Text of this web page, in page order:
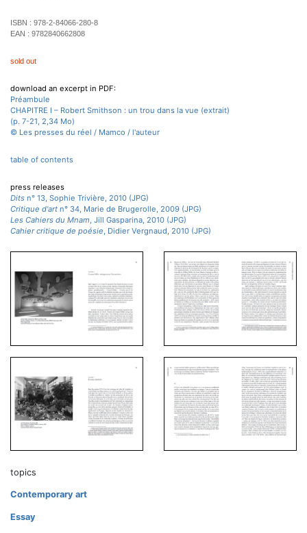
ISBN : 978-2-84066-280-8
EAN : 9782840662808
sold out
download an excerpt in PDF:
Préambule
CHAPITRE I – Robert Smithson : un trou dans la vue (extrait)
(p. 7-21, 2,34 Mo)
© Les presses du réel / Mamco / l'auteur
table of contents
press releases
Dits n° 13, Sophie Trivière, 2010 (JPG)
Critique d'art n° 34, Marie de Brugerolle, 2009 (JPG)
Les Cahiers du Mnam, Jill Gasparina, 2010 (JPG)
Cahier critique de poésie, Didier Vergnaud, 2010 (JPG)
topics
Contemporary art
Essay